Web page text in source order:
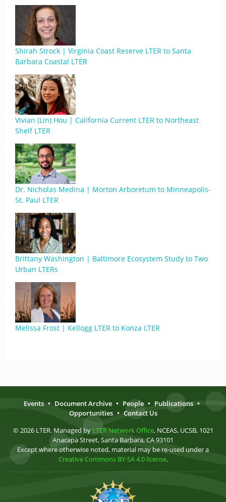
Shirah Strock | Virginia Coast Reserve LTER to Santa
Barbara Coastal LTER
Vivian (Lin) Hou | California Current LTER to Northeast
Shelf LTER
Dr. Nicholas Medina | Morton Arboretum to Minneapolis-
St. Paul LTER
Brittany Washington | Baltimore Ecosystem Study to Two
Urban LTERs
Melissa Frost | Kellogg LTER to Konza LTER
Events • Document Archive • People • Publications •
Opportunities • Contact Us
© 2026 LTER. Managed by LTER Network Office, NCEAS, UCSB, 1021
Anacapa Street, Santa Barbara, CA 93101
Except where otherwise noted, material may be re-used under a
Creative Commons BY-SA 4.0 license.